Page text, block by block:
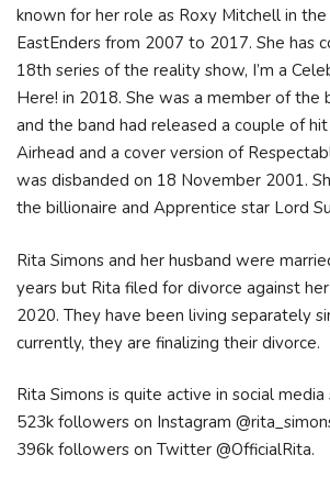
known for her role as Roxy Mitchell in
EastEnders from 2007 to 2017. She has
18th series of the reality show, I’m a
Here! in 2018. She was a member of the
and the band had released a couple of hit
Airhead and a cover version of
was disbanded on 18 November 2001.
the billionaire and Apprentice star Lord
Rita Simons and her husband were
years but Rita filed for divorce against
2020. They have been living separately
currently, they are finalizing their divorce.
Rita Simons is quite active in social
523k followers on Instagram
396k followers on Twitter @OfficialRita.